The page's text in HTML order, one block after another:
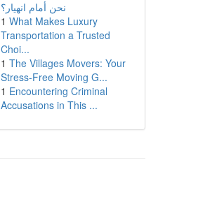
نحن أمام انهيار؟
1 What Makes Luxury
Transportation a Trusted
Choi...
1 The Villages Movers: Your
Stress-Free Moving G...
1 Encountering Criminal
Accusations in This ...